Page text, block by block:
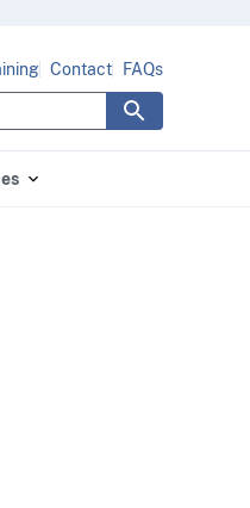
Contact FAQs